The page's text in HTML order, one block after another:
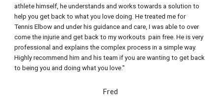
athlete himself, he understands and works towards a solution to
help you get back to what you love doing. He treated me for
Tennis Elbow and under his guidance and care, I was able to over
come the injurie and get back to my workouts  pain free. He is very
professional and explains the complex process in a simple way.
Highly recommend him and his team if you are wanting to get back
to being you and doing what you love."
Fred